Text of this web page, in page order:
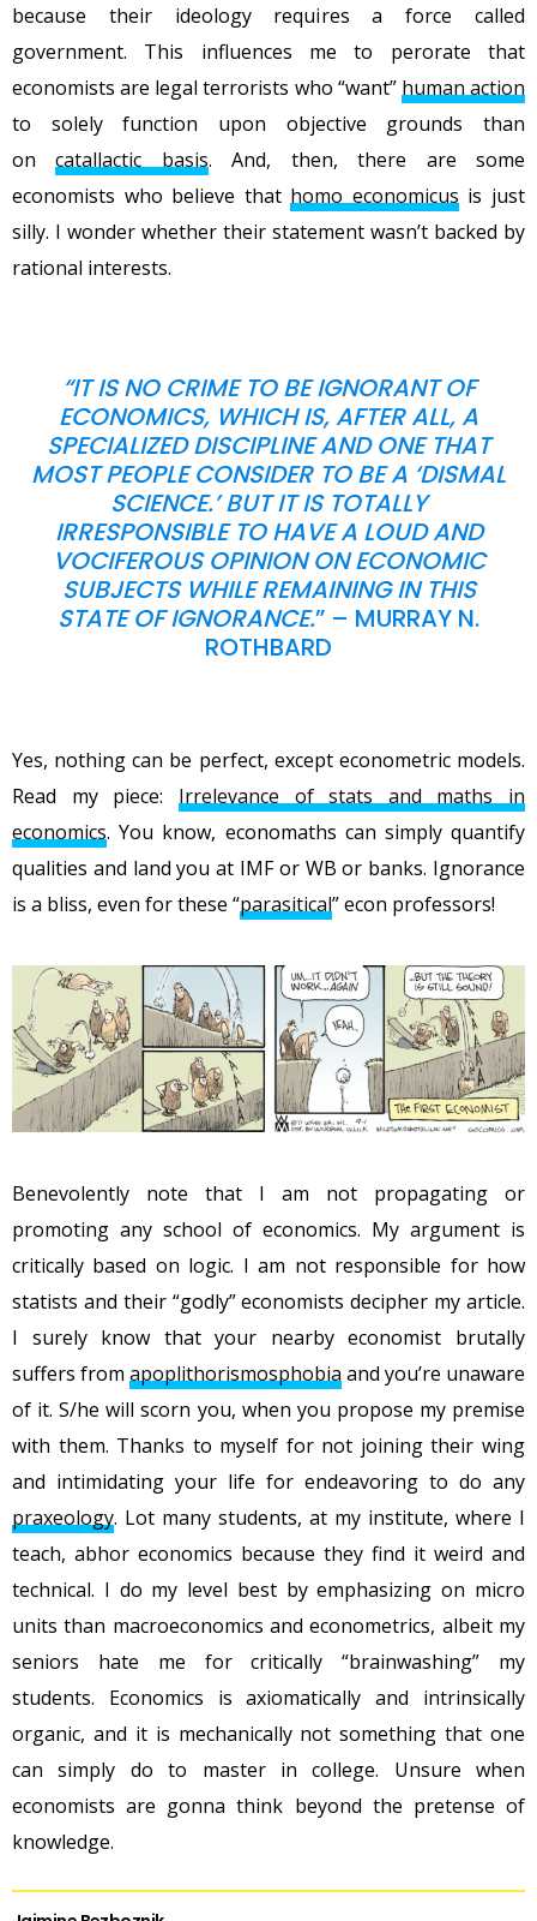
because their ideology requires a force called
government. This influences me to perorate that
economists are legal terrorists who “want” human action
to solely function upon objective grounds than
oncatallactic basis. And, then, there are some
economists who believe that homo economicus is just
silly. I wonder whether their statement wasn’t backed by
rational interests.
“IT IS NO CRIME TO BE IGNORANT OF
ECONOMICS, WHICH IS, AFTER ALL, A
SPECIALIZED DISCIPLINE AND ONE THAT
MOST PEOPLE CONSIDER TO BE A ‘DISMAL
SCIENCE.’ BUT IT IS TOTALLY
IRRESPONSIBLE TO HAVE A LOUD AND
VOCIFEROUS OPINION ON ECONOMIC
SUBJECTS WHILE REMAINING IN THIS
STATE OF IGNORANCE.” – MURRAY N.
ROTHBARD
Yes, nothing can be perfect, except econometric models.
Read my piece: Irrelevance of stats and maths in
economics. You know, economaths can simply quantify
qualities and land you at IMF or WB or banks. Ignorance
is a bliss, even for these “parasitical” econ professors!
Benevolently note that I am not propagating or
promoting any school of economics. My argument is
critically based on logic. I am not responsible for how
statists and their “godly” economists decipher my article.
I surely know that your nearby economist brutally
suffers from apoplithorismosphobia and you’re unaware
of it. S/he will scorn you, when you propose my premise
with them. Thanks to myself for not joining their wing
and intimidating your life for endeavoring to do any
praxeology. Lot many students, at my institute, where I
teach, abhor economics because they find it weird and
technical. I do my level best by emphasizing on micro
units than macroeconomics and econometrics, albeit my
seniors hate me for critically “brainwashing” my
students. Economics is axiomatically and intrinsically
organic, and it is mechanically not something that one
can simply do to master in college. Unsure when
economists are gonna think beyond the pretense of
knowledge.